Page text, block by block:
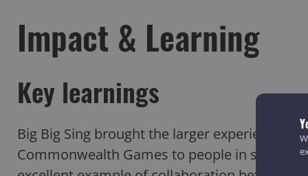
Impact & Learning
Key learnings
Big Big Sing brought the larger experience of
Commonwealth Games to people in smaller